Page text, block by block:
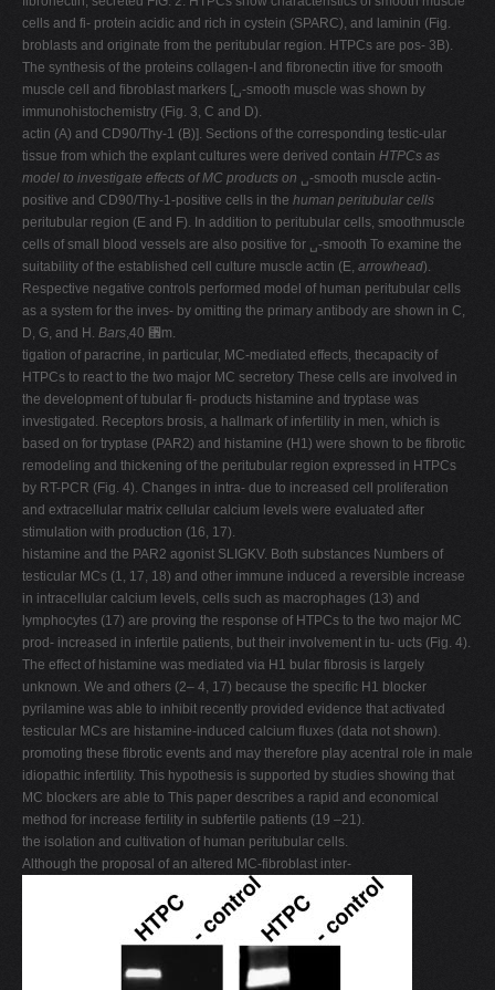
cells and fi- protein acidic and rich in cystein (SPARC), and laminin (Fig.
broblasts and originate from the peritubular region. HTPCs are pos- 3B).
The synthesis of the proteins collagen-I and fibronectin itive for smooth
muscle cell and fibroblast markers [␣-smooth muscle was shown by
immunohistochemistry (Fig. 3, C and D).
actin (A) and CD90/Thy-1 (B)]. Sections of the corresponding testic-ular
tissue from which the explant cultures were derived contain HTPCs as
model to investigate effects of MC products on ␣-smooth muscle actin-
positive and CD90/Thy-1-positive cells in the human peritubular cells
peritubular region (E and F). In addition to peritubular cells, smoothmuscle
cells of small blood vessels are also positive for ␣-smooth To examine the
suitability of the established cell culture muscle actin (E, arrowhead).
Respective negative controls performed model of human peritubular cells
as a system for the inves- by omitting the primary antibody are shown in C,
D, G, and H. Bars,40 ␮m.
tigation of paracrine, in particular, MC-mediated effects, thecapacity of
HTPCs to react to the two major MC secretory These cells are involved in
the development of tubular fi- products histamine and tryptase was
investigated. Receptors brosis, a hallmark of infertility in men, which is
based on for tryptase (PAR2) and histamine (H1) were shown to be fibrotic
remodeling and thickening of the peritubular region expressed in HTPCs
by RT-PCR (Fig. 4). Changes in intra- due to increased cell proliferation
and extracellular matrix cellular calcium levels were evaluated after
stimulation with production (16, 17).
histamine and the PAR2 agonist SLIGKV. Both substances Numbers of
testicular MCs (1, 17, 18) and other immune induced a reversible increase
in intracellular calcium levels, cells such as macrophages (13) and
lymphocytes (17) are proving the response of HTPCs to the two major MC
prod- increased in infertile patients, but their involvement in tu- ucts (Fig. 4).
The effect of histamine was mediated via H1 bular fibrosis is largely
unknown. We and others (2– 4, 17) because the specific H1 blocker
pyrilamine was able to inhibit recently provided evidence that activated
testicular MCs are histamine-induced calcium fluxes (data not shown).
promoting these fibrotic events and may therefore play acentral role in male
idiopathic infertility. This hypothesis is supported by studies showing that
MC blockers are able to This paper describes a rapid and economical
method for increase fertility in subfertile patients (19 –21).
the isolation and cultivation of human peritubular cells.
Although the proposal of an altered MC-fibroblast inter-